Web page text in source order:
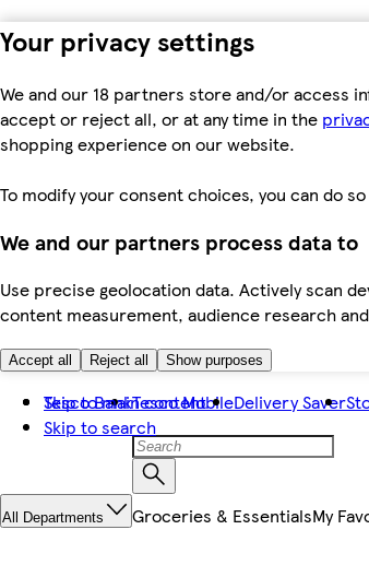
Your privacy settings
We and our 18 partners store and/or access
accept or reject all, or at any time in the
shopping experience on our website.
To modify your consent choices, you can do
We and our partners process data to
Use precise geolocation data. Actively scan
content measurement, audience research
Accept all Reject all Show purposes
Skip to main content
Skip to search
Tesco BankTesco MobileDelivery Saver
All Departments Groceries & EssentialsMy